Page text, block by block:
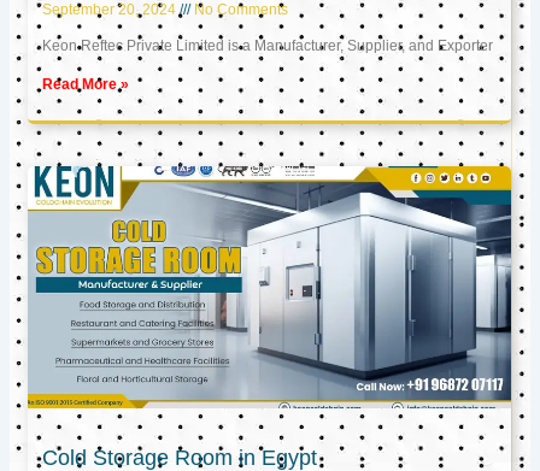
September 20, 2024 No Comments
Keon Reftec Private Limited is a Manufacturer, Supplier, and Exporter
Read More »
Cold Storage Room in Egypt